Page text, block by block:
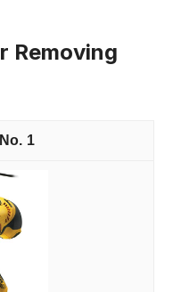
Removing
1